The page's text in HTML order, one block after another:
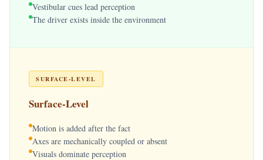
Vestibular cues lead perception
The driver exists inside the environment
SURFACE-LEVEL
Surface-Level
Motion is added after the fact
Axes are mechanically coupled or absent
Visuals dominate perception